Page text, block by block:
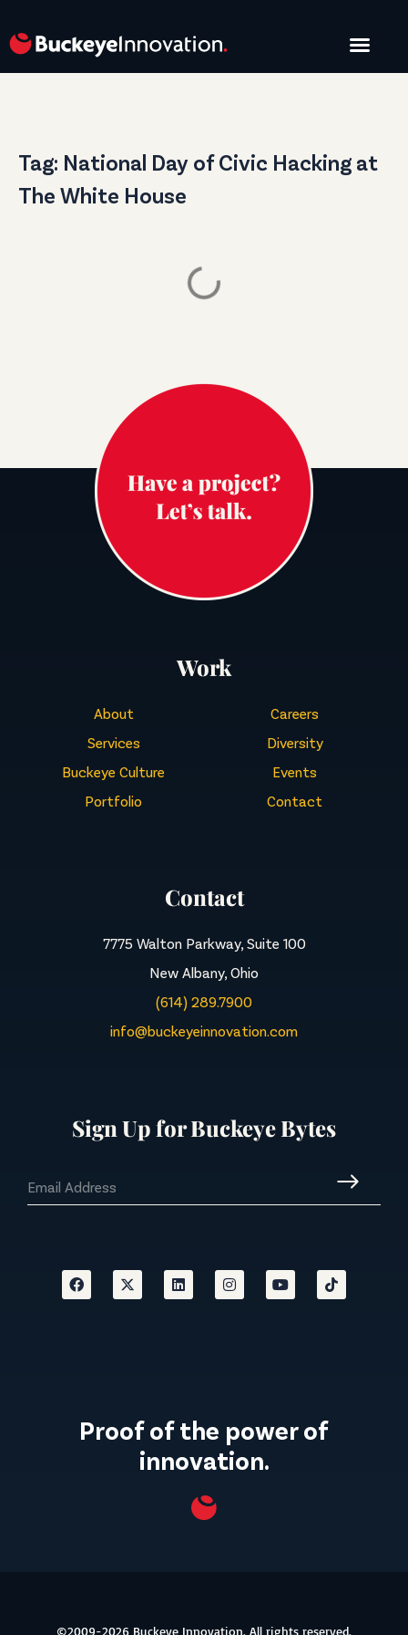
Tag: National Day of Civic Hacking at
The White House
Work
About
Services
Buckeye Culture
Portfolio
Careers
Diversity
Events
Contact
Contact
7775 Walton Parkway, Suite 100
New Albany, Ohio
(614) 289.7900
info@buckeyeinnovation.com
Sign Up for Buckeye Bytes
Proof of the power of
innovation.
©2009-2026 Buckeye Innovation. All rights reserved.